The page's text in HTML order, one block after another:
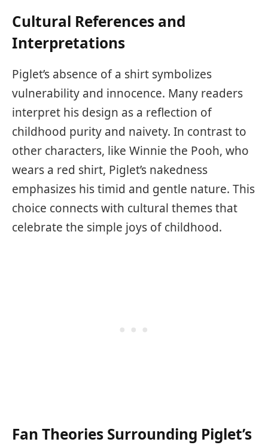
Cultural References and
Interpretations
Piglet’s absence of a shirt symbolizes
vulnerability and innocence. Many readers
interpret his design as a reflection of
childhood purity and naivety. In contrast to
other characters, like Winnie the Pooh, who
wears a red shirt, Piglet’s nakedness
emphasizes his timid and gentle nature. This
choice connects with cultural themes that
celebrate the simple joys of childhood.
Fan Theories Surrounding Piglet’s